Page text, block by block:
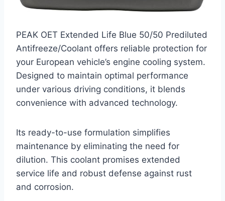
PEAK OET Extended Life Blue 50/50 Prediluted
Antifreeze/Coolant offers reliable protection for
your European vehicle’s engine cooling system.
Designed to maintain optimal performance
under various driving conditions, it blends
convenience with advanced technology.
Its ready-to-use formulation simplifies
maintenance by eliminating the need for
dilution. This coolant promises extended
service life and robust defense against rust
and corrosion.